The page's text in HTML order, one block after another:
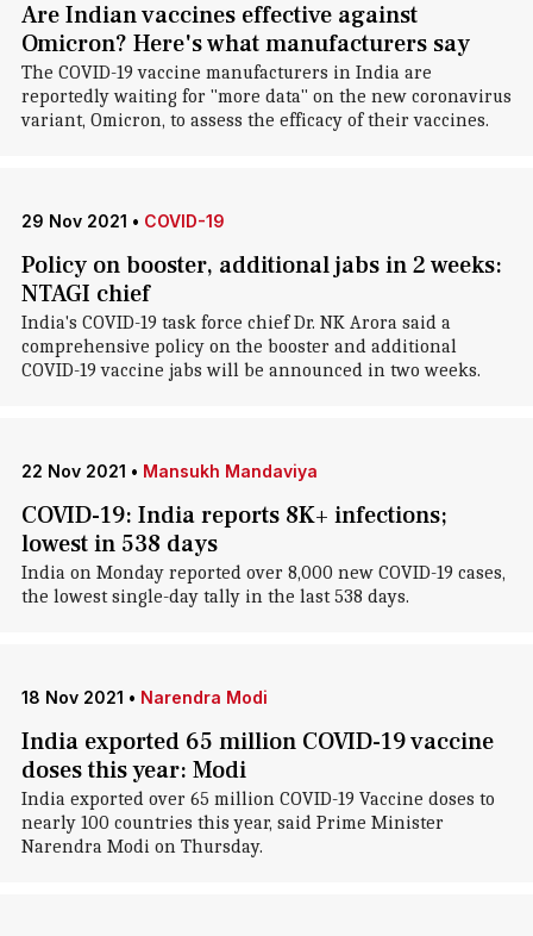
Are Indian vaccines effective against
Omicron? Here's what manufacturers say
The COVID-19 vaccine manufacturers in India are
reportedly waiting for "more data" on the new coronavirus
variant, Omicron, to assess the efficacy of their vaccines.
29 Nov 2021 • COVID-19
Policy on booster, additional jabs in 2 weeks:
NTAGI chief
India's COVID-19 task force chief Dr. NK Arora said a
comprehensive policy on the booster and additional
COVID-19 vaccine jabs will be announced in two weeks.
22 Nov 2021 • Mansukh Mandaviya
COVID-19: India reports 8K+ infections;
lowest in 538 days
India on Monday reported over 8,000 new COVID-19 cases,
the lowest single-day tally in the last 538 days.
18 Nov 2021 • Narendra Modi
India exported 65 million COVID-19 vaccine
doses this year: Modi
India exported over 65 million COVID-19 Vaccine doses to
nearly 100 countries this year, said Prime Minister
Narendra Modi on Thursday.